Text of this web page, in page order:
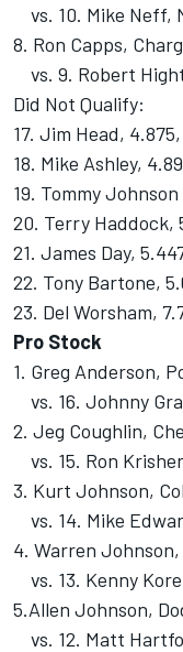
vs. 10. Mike Neff,
8. Ron Capps,
vs. 9. Robert
Did Not Qualify:
17. Jim Head,
18. Mike Ashley,
19. Tommy Johnson
20. Terry Haddock,
21. James Day,
22. Tony Bartone,
23. Del Worsham,
Pro Stock
1. Greg Anderson,
vs. 16. Johnny
2. Jeg Coughlin,
vs. 15. Ron
3. Kurt Johnson,
vs. 14. Mike
4. Warren Johnson,
vs. 13. Kenny
5.Allen Johnson,
vs. 12. Matt